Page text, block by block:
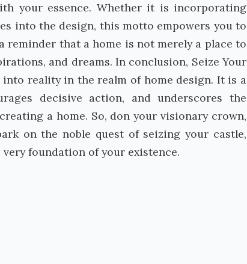
your essence. Whether it is incorporating
into the design, this motto empowers you to
reminder that a home is not merely a place to
and dreams. In conclusion, Seize Your
reality in the realm of home design. It is a
decisive action, and underscores the
a home. So, don your visionary crown,
on the noble quest of seizing your castle,
foundation of your existence.